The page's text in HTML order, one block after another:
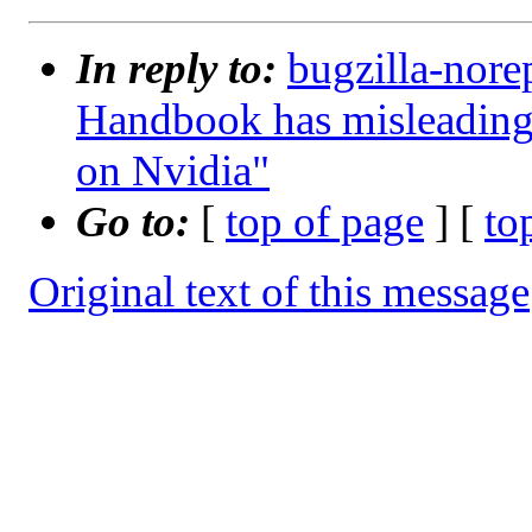
In reply to: bugzilla-
Handbook has
on Nvidia"
Go to: [ top of page ] [
Original text of this message